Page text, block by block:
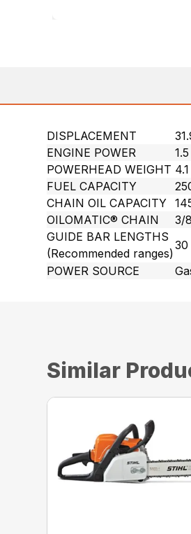
DISPLACEMENT
ENGINE POWER
POWERHEAD WEIGHT
FUEL CAPACITY
CHAIN OIL CAPACITY
OILOMATIC® CHAIN
3/
GUIDE BAR LENGTHS
(Recommended ranges)
30
POWER SOURCE
Similar